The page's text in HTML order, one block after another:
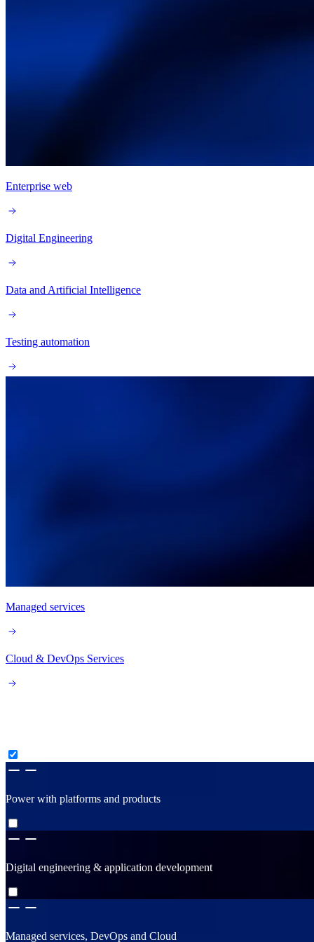
Enterprise web
Digital Engineering
Data and Artificial Intelligence
Testing automation
Managed services
Cloud & DevOps Services
Power with platforms and products
Digital engineering & application development
Managed services, DevOps and Cloud